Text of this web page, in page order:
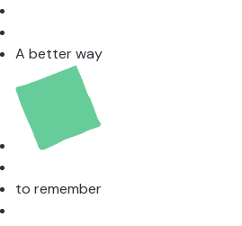
A better way
to remember